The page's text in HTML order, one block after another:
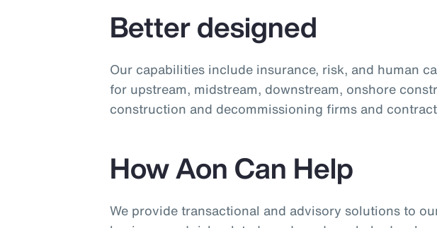
Better designed
Our capabilities include insurance, risk, and human
for upstream, midstream, downstream, onshore
construction and decommissioning firms and
How Aon Can Help
We provide transactional and advisory solutions to